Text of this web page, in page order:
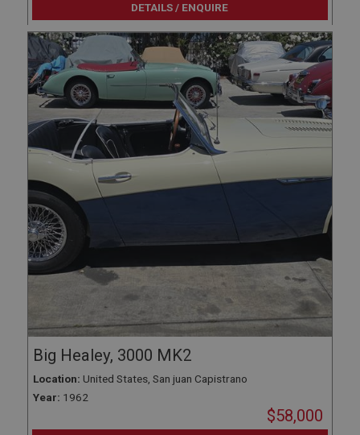
DETAILS / ENQUIRE
Big Healey, 3000 MK2
Location: United States, San juan Capistrano
Year: 1962
$58,000
6 months 3 days
This cookie is set by DoubleClick (which is owned
by Google) to help build a profile of your interests
and show you relevant ads on other sites.